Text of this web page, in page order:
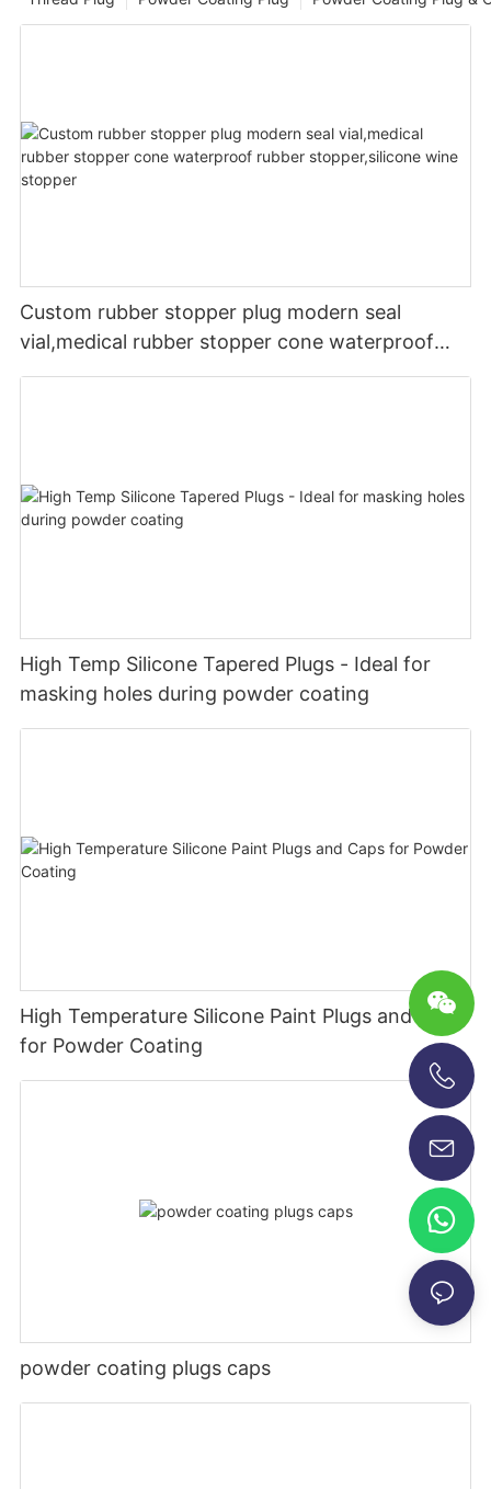
Custom rubber stopper plug modern seal
vial,medical rubber stopper cone waterproof
rubber stopper,silicone wine stopper
High Temp Silicone Tapered Plugs - Ideal for
masking holes during powder coating
High Temperature Silicone Paint Plugs and Caps
for Powder Coating
powder coating plugs caps